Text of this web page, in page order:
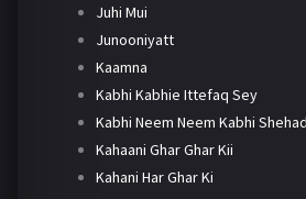
Juhi Mui
Junooniyatt
Kaamna
Kabhi Kabhie Ittefaq Sey
Kabhi Neem Neem Kabhi
Kahaani Ghar Ghar Kii
Kahani Har Ghar Ki